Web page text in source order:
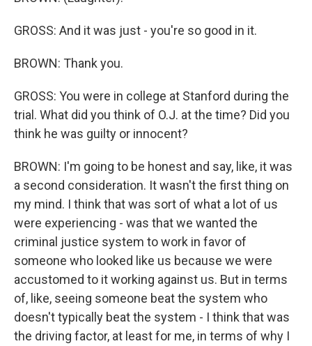
GROSS: And it was just - you're so good in it.
BROWN: Thank you.
GROSS: You were in college at Stanford during the
trial. What did you think of O.J. at the time? Did you
think he was guilty or innocent?
BROWN: I'm going to be honest and say, like, it was
a second consideration. It wasn't the first thing on
my mind. I think that was sort of what a lot of us
were experiencing - was that we wanted the
criminal justice system to work in favor of
someone who looked like us because we were
accustomed to it working against us. But in terms
of, like, seeing someone beat the system who
doesn't typically beat the system - I think that was
the driving factor, at least for me, in terms of why I